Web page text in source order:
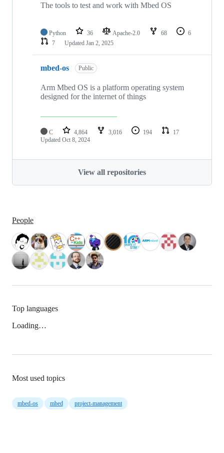
The tools to test and work with Mbed OS
Python 36 Apache-2.0 68
6
7
Updated Jan 2, 2025
mbed-os Public
Arm Mbed OS is a platform operating system
designed for the internet of things
C 4,864 3,016 194
17
Updated Oct 8, 2024
View all repositories
People
Top languages
Loading…
Most used topics
mbed-os mbed project-management